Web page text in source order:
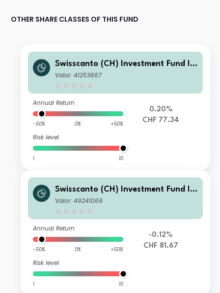
OTHER SHARE CLASSES OF THIS FUND
Swisscanto (CH) Investment Fund I -
Swisscanto (CH) Bond Fund Respons
Valor: 41253667
Annual Return
-50% 0% +50%
Risk level
1 10
0.20%
CHF 77.34
Swisscanto (CH) Investment Fund I -
Swisscanto (CH) Bond Fund Respons
Valor: 49241069
Annual Return
-50% 0% +50%
Risk level
1 10
-0.12%
CHF 81.67